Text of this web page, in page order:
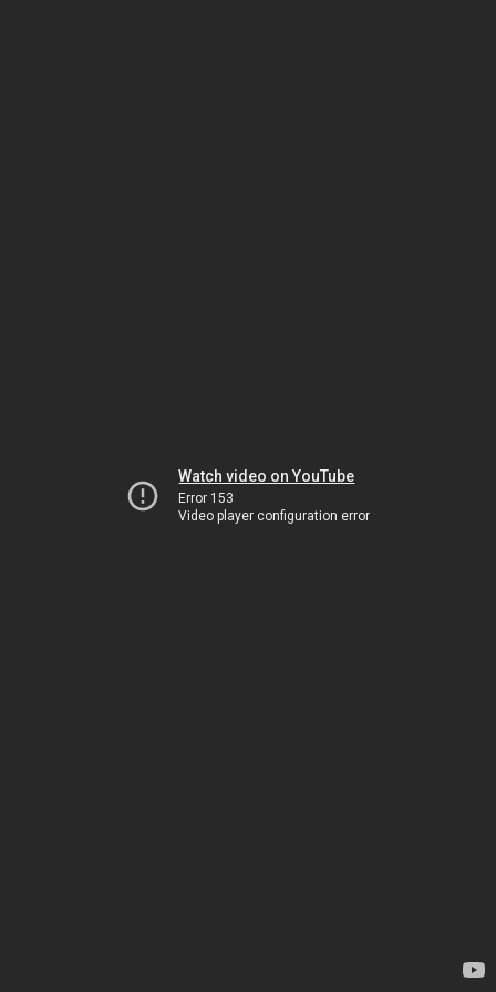
Watch video on YouTube
Error 153
Video player configuration error